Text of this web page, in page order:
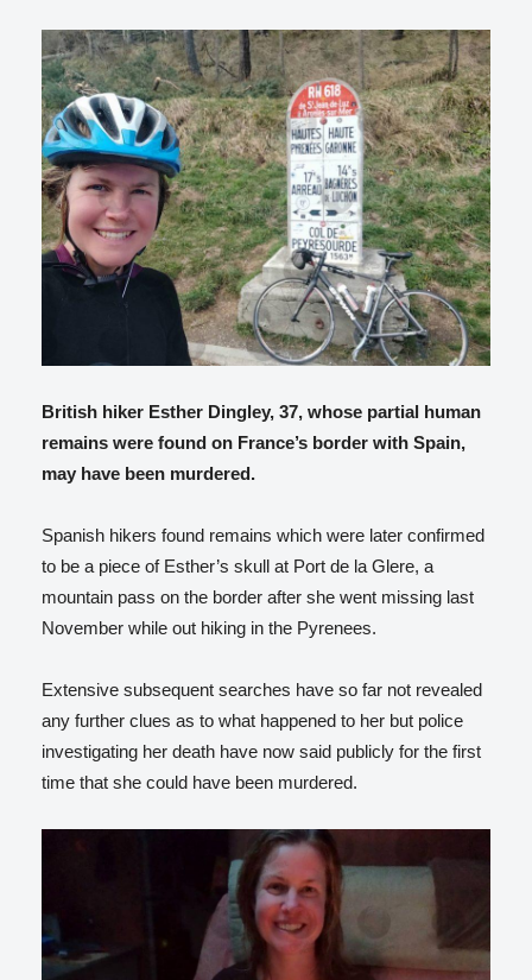
British hiker Esther Dingley, 37, whose partial human
remains were found on France’s border with Spain,
may have been murdered.
Spanish hikers found remains which were later confirmed
to be a piece of Esther’s skull at Port de la Glere, a
mountain pass on the border after she went missing last
November while out hiking in the Pyrenees.
Extensive subsequent searches have so far not revealed
any further clues as to what happened to her but police
investigating her death have now said publicly for the first
time that she could have been murdered.